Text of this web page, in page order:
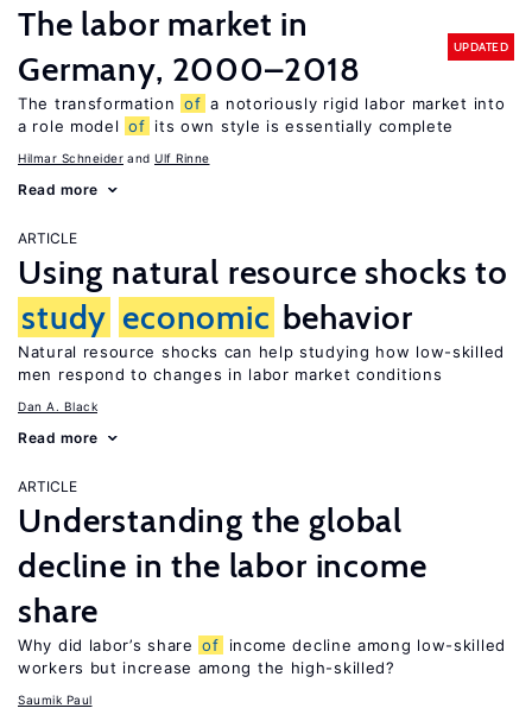
The labor market in
Germany, 2000–2018
UPDATED
The transformation of a notoriously rigid labor market into
a role model of its own style is essentially complete
Hilmar Schneider Ulf Rinne
Read more
ARTICLE
Using natural resource shocks to
study economic behavior
Natural resource shocks can help studying how low-skilled
men respond to changes in labor market conditions
Dan A. Black
Read more
ARTICLE
Understanding the global
decline in the labor income
share
Why did labor’s share of
income decline among low-skilled
workers but increase among the high-skilled?
Saumik Paul